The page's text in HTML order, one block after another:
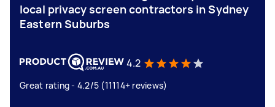
local privacy screen contractors in Sydney
Eastern Suburbs
4.2
Great rating - 4.2/5 (11114+ reviews)